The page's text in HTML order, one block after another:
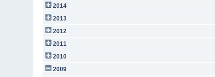
2014
2013
2012
2011
2010
2009